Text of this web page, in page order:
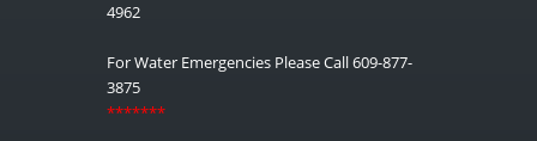
4962
For Water Emergencies Please Call 609-877-
3875
*******